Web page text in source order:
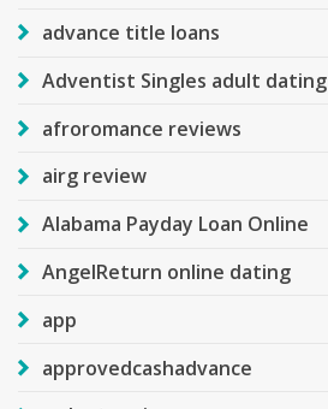
advance title loans
Adventist Singles adult dating
afroromance reviews
airg review
Alabama Payday Loan Online
AngelReturn online dating
app
approvedcashadvance